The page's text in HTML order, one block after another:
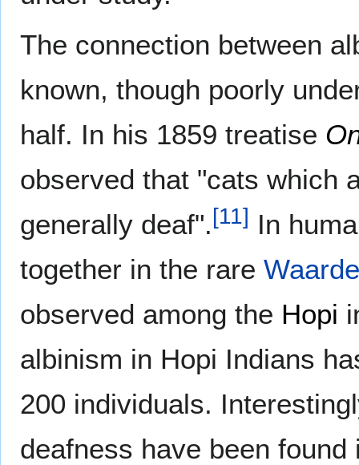
The connection between
known, though poorly
half. In his 1859 treatise
observed that "cats which
generally deaf".[11] In
together in the rare
observed among the Hopi
albinism in Hopi Indians
200 individuals.
deafness have been